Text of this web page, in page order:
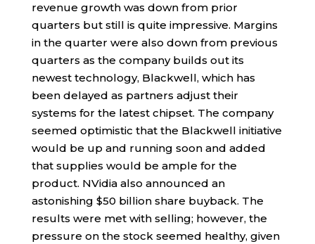
revenue growth was down from prior
quarters but still is quite impressive. Margins
in the quarter were also down from previous
quarters as the company builds out its
newest technology, Blackwell, which has
been delayed as partners adjust their
systems for the latest chipset. The company
seemed optimistic that the Blackwell initiative
would be up and running soon and added
that supplies would be ample for the
product. NVidia also announced an
astonishing $50 billion share buyback. The
results were met with selling; however, the
pressure on the stock seemed healthy, given